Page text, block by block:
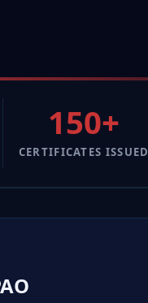
150+
CERTIFICATES ISSUED